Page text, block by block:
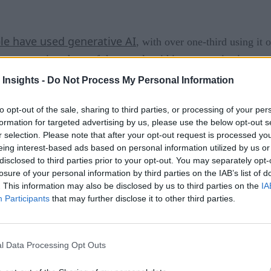
Insights - Do Not Process My Personal Information
opt-out of the sale, sharing to third parties, or processing of your
for targeted advertising by us, please use the below opt-out
selection. Please note that after your opt-out request is processed
interest-based ads based on personal information utilized by us
to third parties prior to your opt-out. You may separately
of your personal information by third parties on the IAB’s list of
This information may also be disclosed by us to third parties on the
Participants that may further disclose it to other third parties.
Data Processing Opt Outs
have used generative AI, with over one-third using it
unsanctioned use of these tools within an organization
jump at the opportunity to
leverage ChatGPT
employees from using tools like ChatGPT and Google
to concerns around sensitive information sharing.
because shadow AI poses unknown threats and
. Despite this, the threat of
move on. Shadow AI, on the other hand, carries more
It’s also about the unsanctioned use of company data in
use, these AI tools is not limited to technologists.